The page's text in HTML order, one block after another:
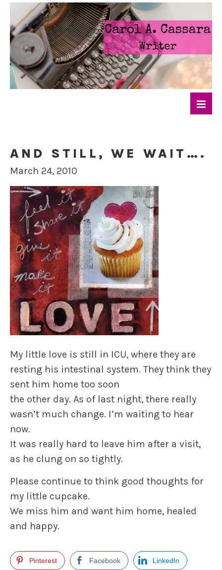
AND STILL, WE WAIT….
March 24, 2010
My little love is still in ICU, where they are
resting his intestinal system. They think they
sent him home too soon
the other day. As of last night, there really
wasn’t much change. I’m waiting to hear
now.
It was really hard to leave him after a visit,
as he clung on so tightly.
Please continue to think good thoughts for
my little cupcake.
We miss him and want him home, healed
and happy.
Pinterest Facebook LinkedIn